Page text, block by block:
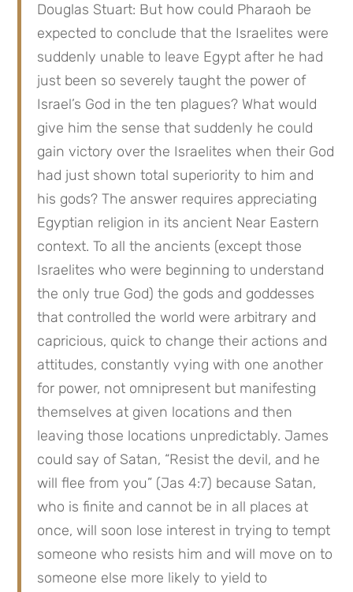
Douglas Stuart: But how could Pharaoh be
expected to conclude that the Israelites were
suddenly unable to leave Egypt after he had
just been so severely taught the power of
Israel’s God in the ten plagues? What would
give him the sense that suddenly he could
gain victory over the Israelites when their God
had just shown total superiority to him and
his gods? The answer requires appreciating
Egyptian religion in its ancient Near Eastern
context. To all the ancients (except those
Israelites who were beginning to understand
the only true God) the gods and goddesses
that controlled the world were arbitrary and
capricious, quick to change their actions and
attitudes, constantly vying with one another
for power, not omnipresent but manifesting
themselves at given locations and then
leaving those locations unpredictably. James
could say of Satan, “Resist the devil, and he
will flee from you” (Jas 4:7) because Satan,
who is finite and cannot be in all places at
once, will soon lose interest in trying to tempt
someone who resists him and will move on to
someone else more likely to yield to